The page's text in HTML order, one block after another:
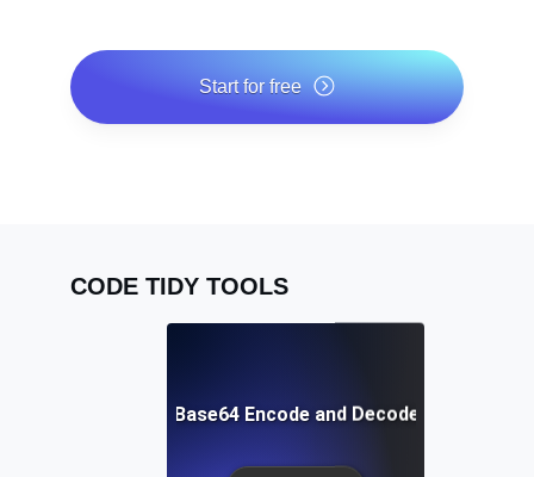
Start for free
CODE TIDY TOOLS
Free Base64 Encode and Decode Tool